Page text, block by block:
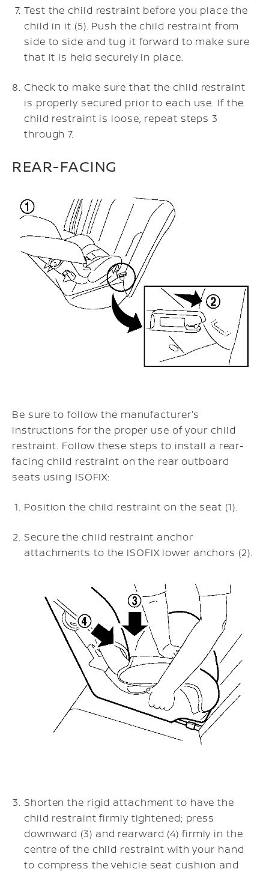
Test the child restraint before you place the
child in it (5). Push the child restraint from
side to side and tug it forward to make sure
that it is held securely in place.
Check to make sure that the child restraint
is properly secured prior to each use. If the
child restraint is loose, repeat steps 3
through 7.
REAR-FACING
Be sure to follow the manufacturer's
instructions for the proper use of your child
restraint. Follow these steps to install a rear-
facing child restraint on the rear outboard
seats using ISOFIX:
Position the child restraint on the seat (1).
Secure the child restraint anchor
attachments to the ISOFIX lower anchors (2).
Shorten the rigid attachment to have the
child restraint firmly tightened; press
downward (3) and rearward (4) firmly in the
centre of the child restraint with your hand
to compress the vehicle seat cushion and